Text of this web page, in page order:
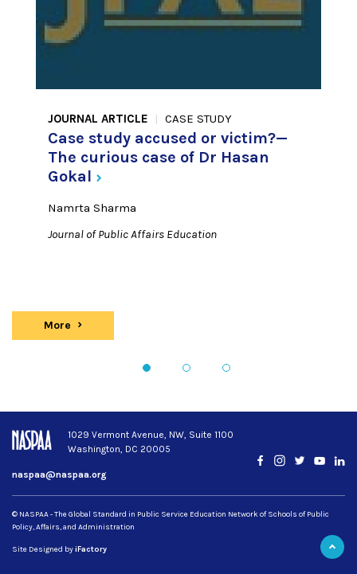
JOURNAL ARTICLE CASE STUDY
Case study accused or victim?—
The curious case of Dr Hasan
Gokal
Namrta Sharma
Journal of Public Affairs Education
More Publications
1 2 3
1029 Vermont Avenue, NW, Suite 1100
Washington, DC 20005
naspaa@naspaa.org
Facebook
Instagram
Twitter
© NASPAA - The Global Standard in Public Service Education Network of Schools of Public
Policy, Affairs, and Administration
Site Designed byiFactory